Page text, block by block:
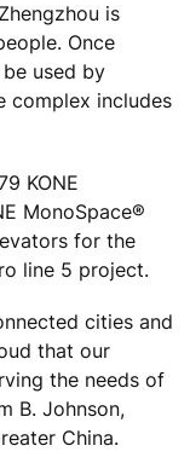
is
Once
used by
complex includes
KONE
MonoSpace®
for the
line 5 project.
cities and
that our
the needs of
B. Johnson,
China.